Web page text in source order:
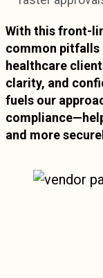
With this front-
common pitfalls
healthcare
clarity, and
fuels our
and more